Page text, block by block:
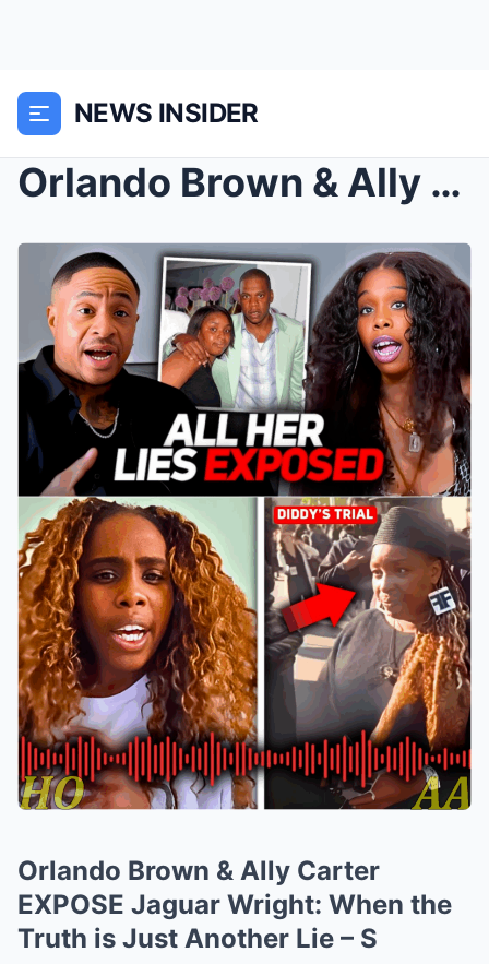
NEWS INSIDER
Orlando Brown & Ally Carter EXPOSE Jaguar Wri...
Orlando Brown & Ally Carter
EXPOSE Jaguar Wright: When the
Truth is Just Another Lie – S